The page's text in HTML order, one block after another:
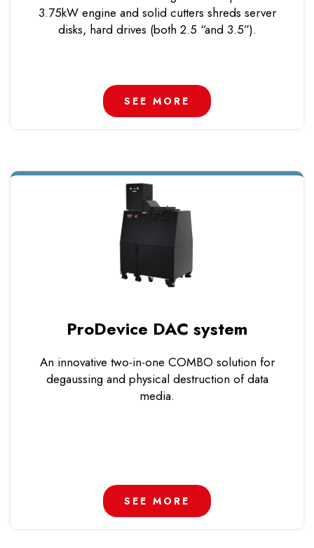
3.75kW engine and solid cutters shreds server
disks, hard drives (both 2.5 “and 3.5”).
SEE MORE
ProDevice DAC system
An innovative two-in-one COMBO solution for
degaussing and physical destruction of data
media.
SEE MORE